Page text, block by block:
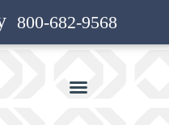
800-682-9568